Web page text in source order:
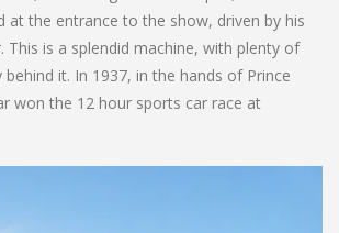
at the entrance to the show, driven by his
This is a splendid machine, with plenty of
it. In 1937, in the hands of Prince
won the 12 hour sports car race at